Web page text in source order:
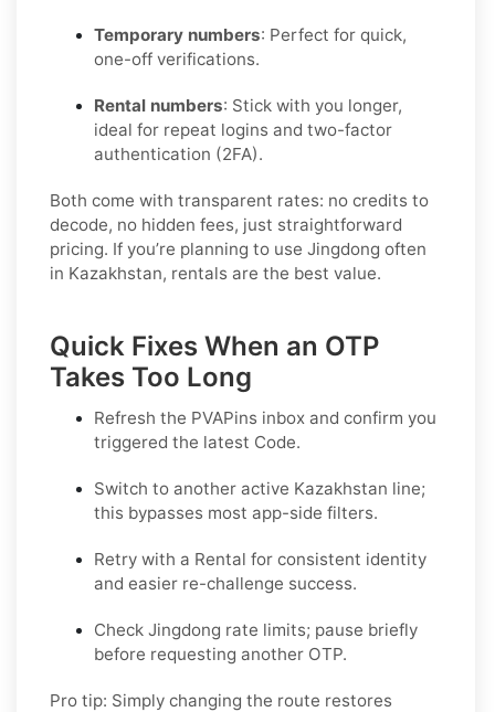
Temporary numbers: Perfect for quick,
one-off verifications.
Rental numbers: Stick with you longer,
ideal for repeat logins and two-factor
authentication (2FA).
Both come with transparent rates: no credits to
decode, no hidden fees, just straightforward
pricing. If you’re planning to use Jingdong often
in Kazakhstan, rentals are the best value.
Quick Fixes When an OTP
Takes Too Long
Refresh the PVAPins inbox and confirm you
triggered the latest Code.
Switch to another active Kazakhstan line;
this bypasses most app-side filters.
Retry with a Rental for consistent identity
and easier re-challenge success.
Check Jingdong rate limits; pause briefly
before requesting another OTP.
Pro tip: Simply changing the route restores